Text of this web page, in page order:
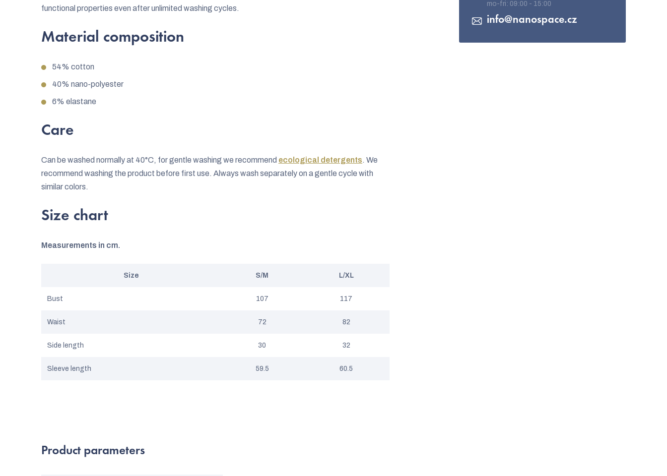
functional properties even after unlimited washing cycles.
Material composition
54% cotton
40% nano-polyester
6% elastane
Care
Can be washed normally at 40°C, for gentle washing we recommend ecological detergents. We
recommend washing the product before first use. Always wash separately on a gentle cycle with
similar colors.
Size chart
Measurements in cm.
Size S/M L/XL
Bust 107 117
Waist 72 82
Side length 30 32
Sleeve length 59.5 60.5
info@nanospace.cz
Product parameters